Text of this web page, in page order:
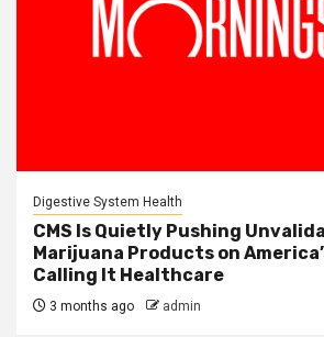
Digestive System Health
CMS Is Quietly Pushing
Marijuana Products on
Calling It Healthcare
3 months ago admin